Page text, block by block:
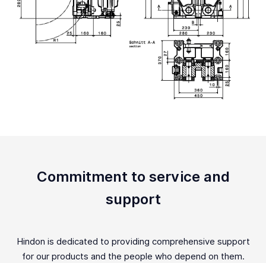
Commitment to service and
support
Hindon is dedicated to providing comprehensive support
for our products and the people who depend on them.